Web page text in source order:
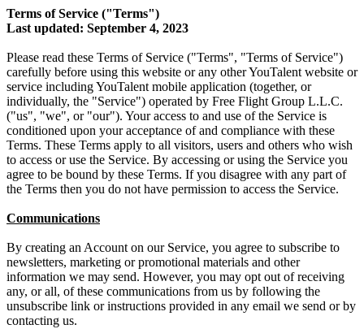
Terms of Service ("Terms")
Last updated: September 4, 2023
Please read these Terms of Service ("Terms", "Terms of Service")
carefully before using this website or any other YouTalent website or
service including YouTalent mobile application (together, or
individually, the "Service") operated by Free Flight Group L.L.C.
("us", "we", or "our"). Your access to and use of the Service is
conditioned upon your acceptance of and compliance with these
Terms. These Terms apply to all visitors, users and others who wish
to access or use the Service. By accessing or using the Service you
agree to be bound by these Terms. If you disagree with any part of
the Terms then you do not have permission to access the Service.
Communications
By creating an Account on our Service, you agree to subscribe to
newsletters, marketing or promotional materials and other
information we may send. However, you may opt out of receiving
any, or all, of these communications from us by following the
unsubscribe link or instructions provided in any email we send or by
contacting us.